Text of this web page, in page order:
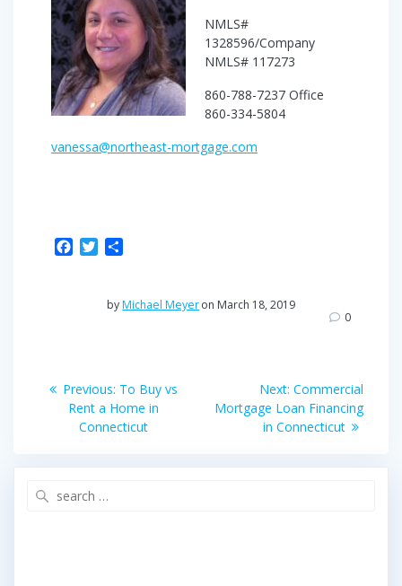
NMLS#
1328596/Company
NMLS# 117273
860-788-7237 Office
860-334-5804
vanessa@northeast-mortgage.com
r
byMichael Meyeron March 18, 2019
0
Post
navigation
Previous: Previous
post:
To Buy vs
Rent a Home in
Connecticut
Next: Next
post:
Commercial
Mortgage Loan Financing
in Connecticut